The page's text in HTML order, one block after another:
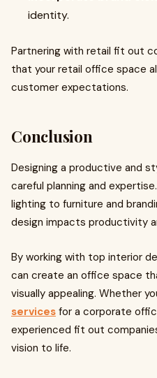
identity.
Partnering with retail fit out
that your retail office space
customer expectations.
Conclusion
Designing a productive and
careful planning and
lighting to furniture and
design impacts productivity
By working with top interior
can create an office space
visually appealing. Whether
services for a corporate
experienced fit out
vision to life.